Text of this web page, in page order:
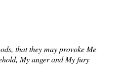
that they may provoke Me
My anger and My fury